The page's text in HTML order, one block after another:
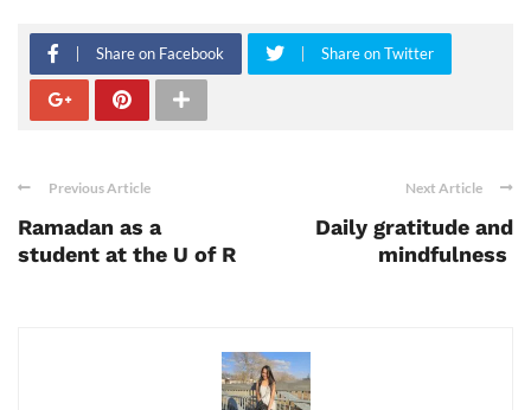
Share on Facebook Share on Twitter
Previous Article
Ramadan as a
student at the U of R
Next Article
Daily gratitude and
mindfulness